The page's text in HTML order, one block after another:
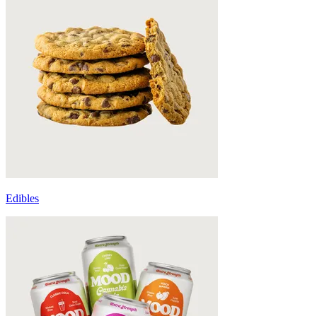
Edibles